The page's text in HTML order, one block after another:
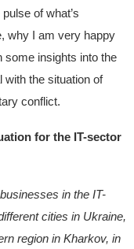
of what’s
why I am very happy
some insights into the
with the situation of
conflict.
for the IT-sector
in the IT-
cities in Ukraine,
region in Kharkov, in